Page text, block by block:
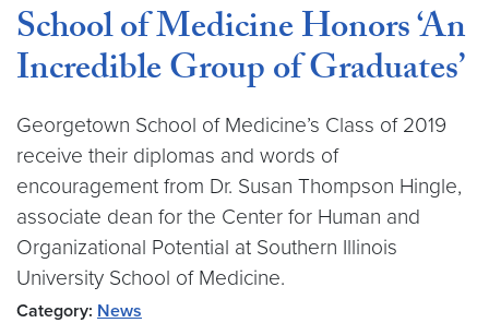
School of Medicine Honors ‘An
Incredible Group of Graduates’
Georgetown School of Medicine’s Class of 2019
receive their diplomas and words of
encouragement from Dr. Susan Thompson Hingle,
associate dean for the Center for Human and
Organizational Potential at Southern Illinois
University School of Medicine.
Category: News